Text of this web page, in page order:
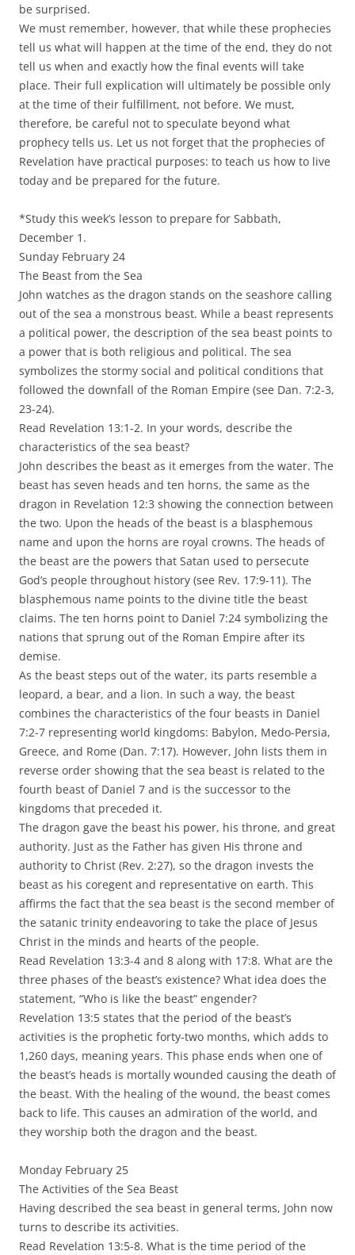
be surprised.
We must remember, however, that while these prophecies
tell us what will happen at the time of the end, they do not
tell us when and exactly how the final events will take
place. Their full explication will ultimately be possible only
at the time of their fulfillment, not before. We must,
therefore, be careful not to speculate beyond what
prophecy tells us. Let us not forget that the prophecies of
Revelation have practical purposes: to teach us how to live
today and be prepared for the future.
*Study this week’s lesson to prepare for Sabbath,
December 1.
Sunday February 24
The Beast from the Sea
John watches as the dragon stands on the seashore calling
out of the sea a monstrous beast. While a beast represents
a political power, the description of the sea beast points to
a power that is both religious and political. The sea
symbolizes the stormy social and political conditions that
followed the downfall of the Roman Empire (see Dan. 7:2-3,
23-24).
Read Revelation 13:1-2. In your words, describe the
characteristics of the sea beast?
John describes the beast as it emerges from the water. The
beast has seven heads and ten horns, the same as the
dragon in Revelation 12:3 showing the connection between
the two. Upon the heads of the beast is a blasphemous
name and upon the horns are royal crowns. The heads of
the beast are the powers that Satan used to persecute
God’s people throughout history (see Rev. 17:9-11). The
blasphemous name points to the divine title the beast
claims. The ten horns point to Daniel 7:24 symbolizing the
nations that sprung out of the Roman Empire after its
demise.
As the beast steps out of the water, its parts resemble a
leopard, a bear, and a lion. In such a way, the beast
combines the characteristics of the four beasts in Daniel
7:2-7 representing world kingdoms: Babylon, Medo-Persia,
Greece, and Rome (Dan. 7:17). However, John lists them in
reverse order showing that the sea beast is related to the
fourth beast of Daniel 7 and is the successor to the
kingdoms that preceded it.
The dragon gave the beast his power, his throne, and great
authority. Just as the Father has given His throne and
authority to Christ (Rev. 2:27), so the dragon invests the
beast as his coregent and representative on earth. This
affirms the fact that the sea beast is the second member of
the satanic trinity endeavoring to take the place of Jesus
Christ in the minds and hearts of the people.
Read Revelation 13:3-4 and 8 along with 17:8. What are the
three phases of the beast’s existence? What idea does the
statement, “Who is like the beast” engender?
Revelation 13:5 states that the period of the beast’s
activities is the prophetic forty-two months, which adds to
1,260 days, meaning years. This phase ends when one of
the beast’s heads is mortally wounded causing the death of
the beast. With the healing of the wound, the beast comes
back to life. This causes an admiration of the world, and
they worship both the dragon and the beast.
Monday February 25
The Activities of the Sea Beast
Having described the sea beast in general terms, John now
turns to describe its activities.
Read Revelation 13:5-8. What is the time period of the